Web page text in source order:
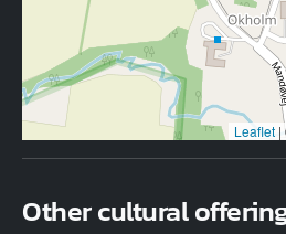
Leaflet |
Other cultural